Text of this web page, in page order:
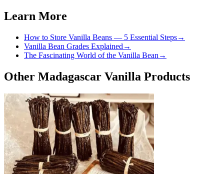
Learn More
How to Store Vanilla Beans — 5 Essential Steps→
Vanilla Bean Grades Explained →
The Fascinating World of the Vanilla Bean →
Other Madagascar Vanilla Products